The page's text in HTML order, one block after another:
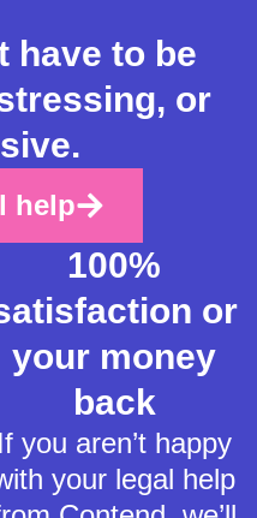
have to be
or
help
100%
or
your money
back
If you aren’t happy
your legal help